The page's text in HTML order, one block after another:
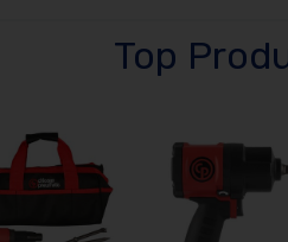
Top